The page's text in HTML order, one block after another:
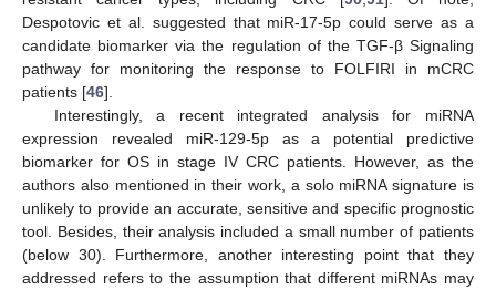
Despotovic et al. suggested that miR-17-5p could serve as a
candidate biomarker via the regulation of the TGF-β Signaling
pathway for monitoring the response to FOLFIRI in mCRC
patients [46].
Interestingly, a recent integrated analysis for miRNA
expression revealed miR-129-5p as a potential predictive
biomarker for OS in stage IV CRC patients. However, as the
authors also mentioned in their work, a solo miRNA signature is
unlikely to provide an accurate, sensitive and specific prognostic
tool. Besides, their analysis included a small number of patients
(below 30). Furthermore, another interesting point that they
addressed refers to the assumption that different miRNAs may